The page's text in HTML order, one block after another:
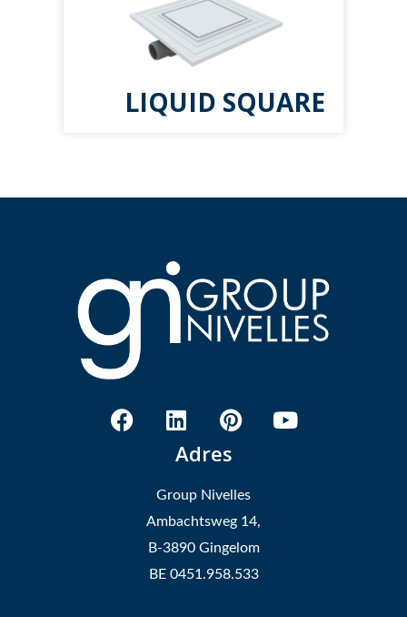
LIQUID SQUARE
Adres
Group Nivelles
Ambachtsweg 14,
B-3890 Gingelom
BE 0451.958.533